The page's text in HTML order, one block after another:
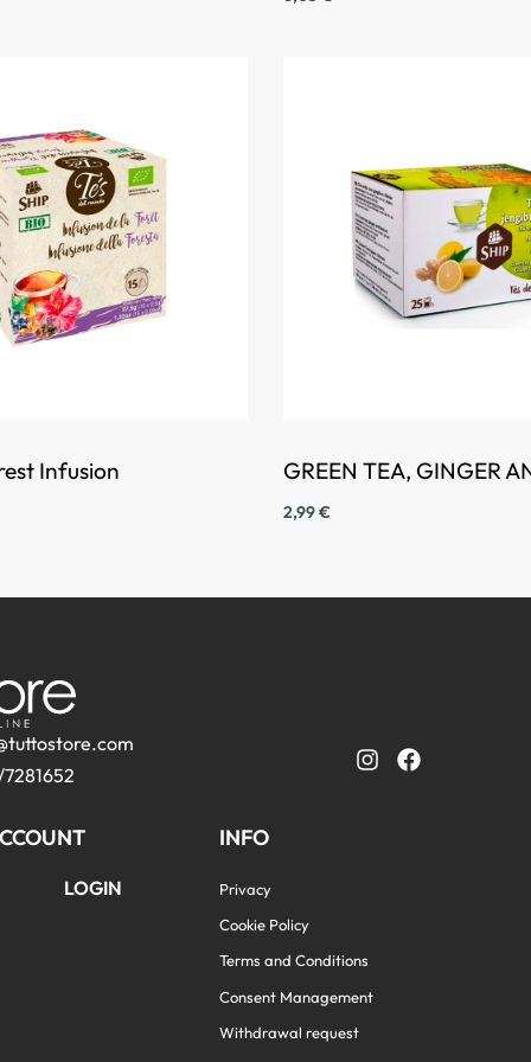
Infusion GREEN TEA, GINGER
2,99€
LOGIN
INFO
Privacy
Cookie Policy
Terms and Conditions
Consent Management
Withdrawal request